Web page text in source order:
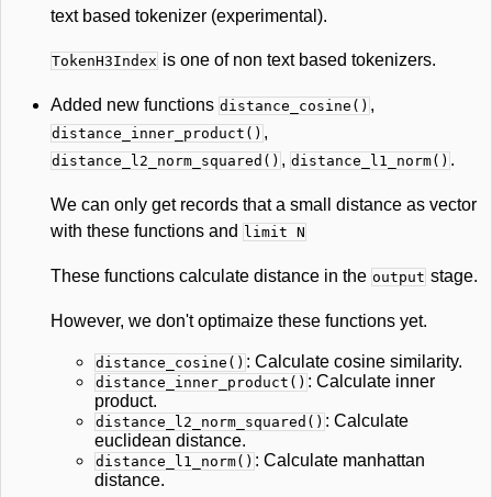
text based tokenizer (experimental).
TokenH3Index is one of non text based tokenizers.
Added new functions distance_cosine() ,
distance_inner_product() ,
distance_l2_norm_squared() , distance_l1_norm() .
We can only get records that a small distance as vector
with these functions and limit N
These functions calculate distance in the output stage.
However, we don't optimaize these functions yet.
distance_cosine() : Calculate cosine similarity.
distance_inner_product() : Calculate inner
product.
distance_l2_norm_squared() : Calculate
euclidean distance.
distance_l1_norm() : Calculate manhattan
distance.